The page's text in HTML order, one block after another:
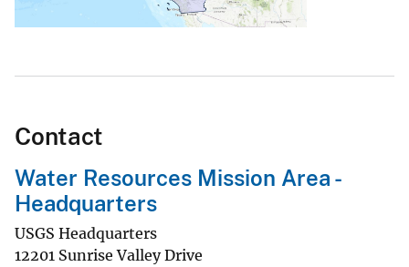
Contact
Water Resources Mission Area -
Headquarters
USGS Headquarters
12201 Sunrise Valley Drive